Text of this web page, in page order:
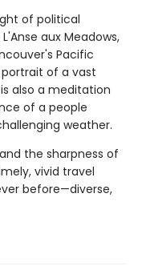
of political
aux Meadows,
Pacific
of a vast
also a meditation
of a people
weather.
the sharpness of
vivid travel
before—diverse,